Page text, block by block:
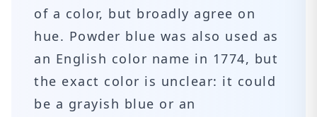
of a color, but broadly agree on
hue. Powder blue was also used as
an English color name in 1774, but
the exact color is unclear: it could
be a grayish blue or an